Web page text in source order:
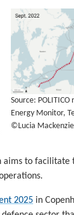
Source:
Energy Monitor,
©Lucia
aims to facilitate
2025 in